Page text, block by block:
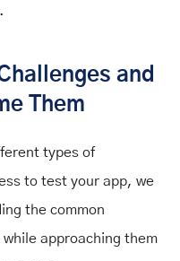
and
Them
types of
to test your app, we
the common
approaching them